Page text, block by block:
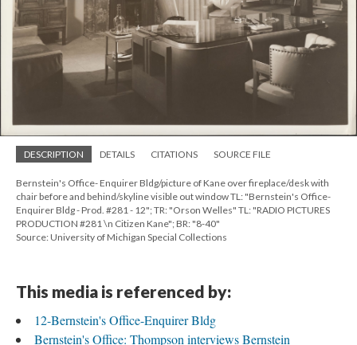
DESCRIPTION DETAILS CITATIONS SOURCE FILE
Bernstein's Office- Enquirer Bldg/picture of Kane over fireplace/desk with
chair before and behind/skyline visible out window TL: "Bernstein's Office-
Enquirer Bldg - Prod. #281 - 12"; TR: "Orson Welles" TL: "RADIO PICTURES
PRODUCTION #281 \n Citizen Kane"; BR: "8-40"
Source: University of Michigan Special Collections
This media is referenced by:
12-Bernstein's Office-Enquirer Bldg
Bernstein's Office: Thompson interviews Bernstein